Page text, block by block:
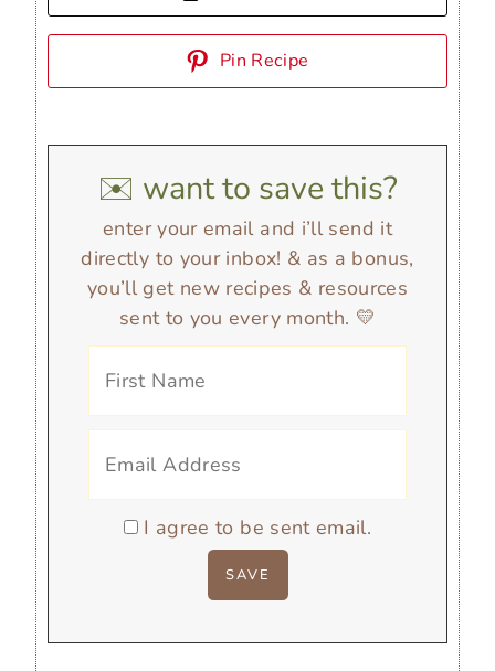
Pin Recipe
✉️ want to save this?
enter your email and i’ll send it
directly to your inbox! & as a bonus,
you’ll get new recipes & resources
sent to you every month. 💛
I agree to be sent email.